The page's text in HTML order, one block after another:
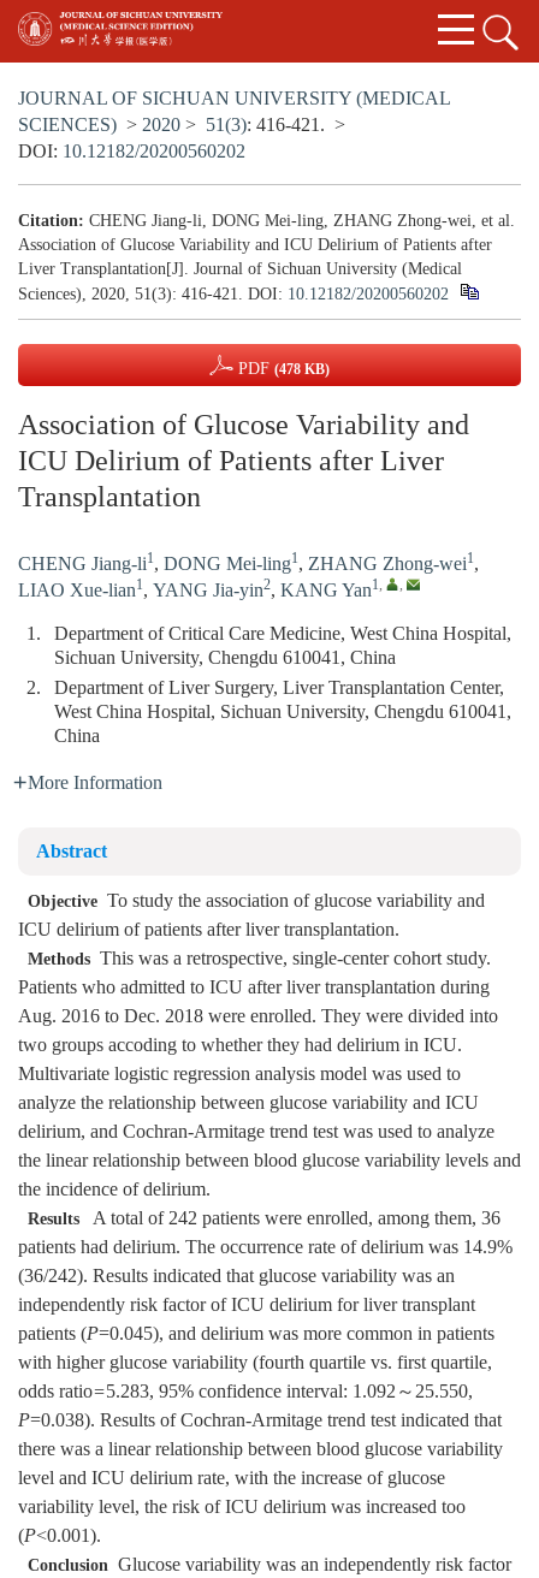
JOURNAL OF SICHUAN UNIVERSITY (MEDICAL
SCIENCES) > 2020 > 51(3): 416-421. >
DOI: 10.12182/20200560202
Citation: CHENG Jiang-li, DONG Mei-ling, ZHANG Zhong-wei, et al.
Association of Glucose Variability and ICU Delirium of Patients after
Liver Transplantation[J]. Journal of Sichuan University (Medical
Sciences), 2020, 51(3): 416-421. DOI: 10.12182/20200560202
PDF (478 KB)
Association of Glucose Variability and
ICU Delirium of Patients after Liver
Transplantation
CHENG Jiang-li1, DONG Mei-ling1, ZHANG Zhong-wei1,
LIAO Xue-lian1, YANG Jia-yin2, KANG Yan1, ,
1.
Department of Critical Care Medicine, West China Hospital,
Sichuan University, Chengdu 610041, China
2.
Department of Liver Surgery, Liver Transplantation Center,
West China Hospital, Sichuan University, Chengdu 610041,
China
More Information
Abstract
Objective To study the association of glucose variability and
ICU delirium of patients after liver transplantation.
Methods This was a retrospective, single-center cohort study.
Patients who admitted to ICU after liver transplantation during
Aug. 2016 to Dec. 2018 were enrolled. They were divided into
two groups accoding to whether they had delirium in ICU.
Multivariate logistic regression analysis model was used to
analyze the relationship between glucose variability and ICU
delirium, and Cochran-Armitage trend test was used to analyze
the linear relationship between blood glucose variability levels and
the incidence of delirium.
Results A total of 242 patients were enrolled, among them, 36
patients had delirium. The occurrence rate of delirium was 14.9%
(36/242). Results indicated that glucose variability was an
independently risk factor of ICU delirium for liver transplant
patients (P=0.045), and delirium was more common in patients
with higher glucose variability (fourth quartile vs. first quartile,
odds ratio=5.283, 95% confidence interval: 1.092～25.550,
P=0.038). Results of Cochran-Armitage trend test indicated that
there was a linear relationship between blood glucose variability
level and ICU delirium rate, with the increase of glucose
variability level, the risk of ICU delirium was increased too
(P<0.001).
Conclusion Glucose variability was an independently risk factor